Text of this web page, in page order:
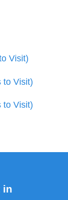
Visit)
to Visit)
to Visit)
in